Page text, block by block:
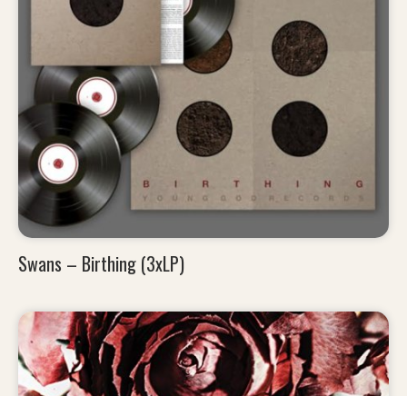
Swans – Birthing (3xLP)